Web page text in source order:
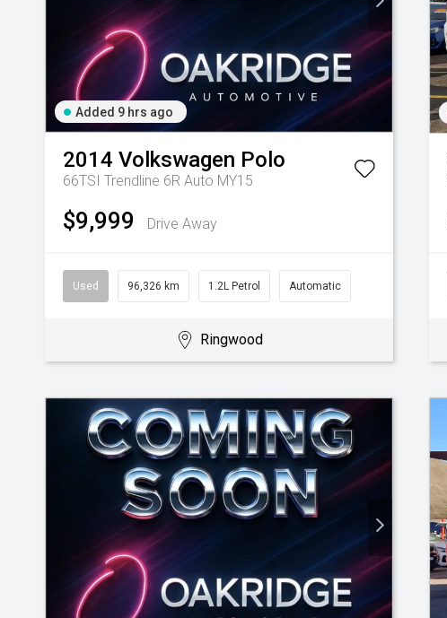
Added 9 hrs ago
2014 Volkswagen Polo
66TSI Trendline 6R Auto MY15
$9,999 Drive Away
Used 96,326 km 1.2L Petrol Automatic
Ringwood